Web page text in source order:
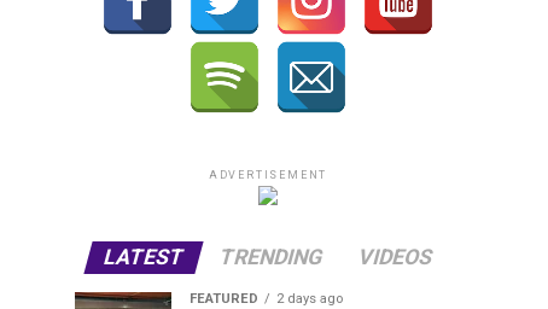
ADVERTISEMENT
LATEST TRENDING VIDEOS
FEATURED 2 days ago